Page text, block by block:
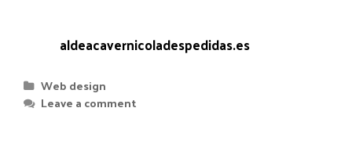
aldeacavernicoladespedidas.es
Web design
Leave a comment